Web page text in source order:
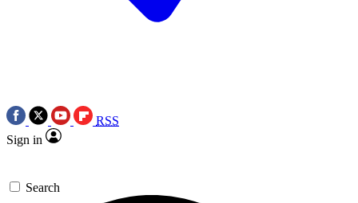
RSS
Sign in
Search